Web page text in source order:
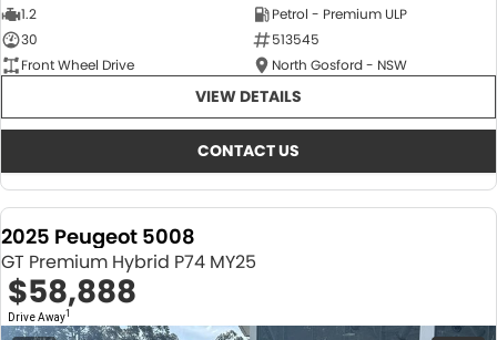
1.2
Petrol - Premium ULP
30
513545
Front Wheel Drive
North Gosford - NSW
VIEW DETAILS
CONTACT US
2025 Peugeot 5008
GT Premium Hybrid P74 MY25
$58,888
Drive Away1